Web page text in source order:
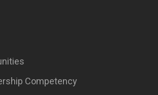
Competency